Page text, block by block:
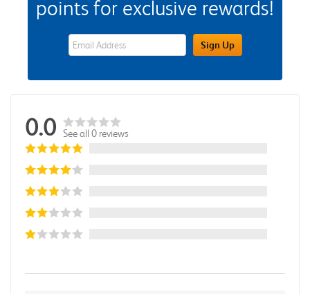
points for exclusive rewards!
eWards Sign Up Email Address FieldSign Up
0.0 See all 0 reviews